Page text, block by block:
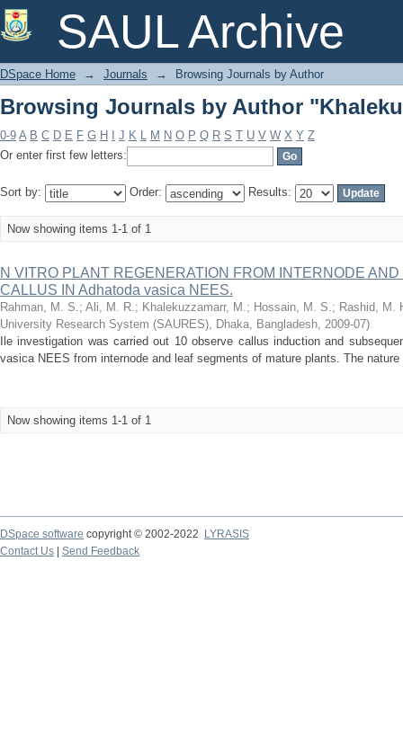
SAUL Archive
Browsing Journals by Author
DSpace Home → Journals → Browsing Journals by Author
Browsing Journals by Author
0-9 A B C D E F G H J K L M N O P Q R S T U V W X Y Z
Or enter first few letters:
Sort by: Order: Results:
Now showing items 1-1 of 1
N VITRO PLANT REGENERATION FROM INTERNODE
CALLUS IN Adhatoda vasica NEES.
Rahman, M. S.; Ali, M. R.; Khalekuzzamarr, M.; Hossain, M. S.; Rashid, M.
University Research System (SAURES), Dhaka, Bangladesh, 2009-07)
Ile investigation was carried out 10 observe callus induction and
vasica NEES from internode and leaf segments of mature plants. The
Now showing items 1-1 of 1
DSpace software copyright © 2002-2022
LYRASIS
Contact Us
Send Feedback